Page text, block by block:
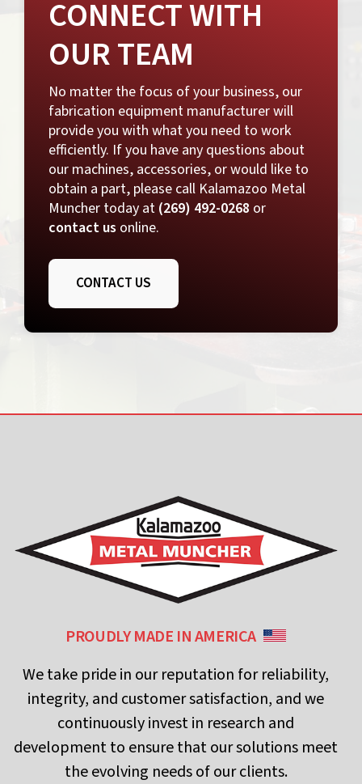
CONNECT WITH
OUR TEAM
No matter the focus of your business, our
fabrication equipment manufacturerwill
provide you with what you need to work
efficiently. If you have any questions about
our machines, accessories, or would like to
obtain a part, please call Kalamazoo Metal
Muncher today at (269) 492-0268 or
contact us online.
CONTACT US
PROUDLY MADE IN AMERICA
We take pride in our reputation for reliability,
integrity, and customer satisfaction, and we
continuously invest in research and
development to ensure that our solutions meet
the evolving needs of our clients.